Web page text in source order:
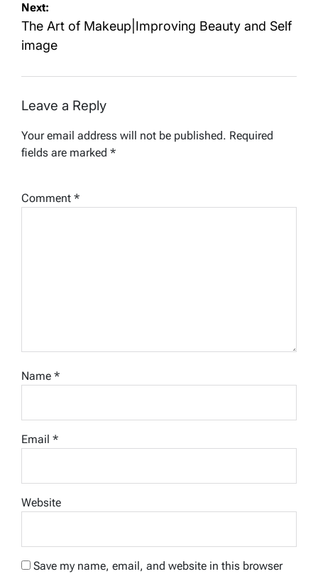
Next:
The Art of Makeup|Improving Beauty and Self
image
Leave a Reply
Your email address will not be published. Required
fields are marked *
Comment *
Name *
Email *
Website
Save my name, email, and website in this browser